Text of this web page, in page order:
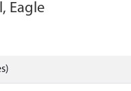
Eagle